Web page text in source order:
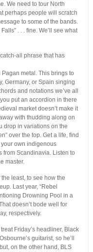
We need to tour North
perhaps people will scratch
to some of the bands.
. . . fine. We’ll see what
catch-all phrase that has
metal. This brings to
Germany, or Spain singing
and notations we’ve all
put an accordion in there
market doesn’t make it
with thudding along on
drop in variations on the
over the top. Get a life, find
own indigenous
from Scandinavia. Listen to
master.
least, to see how the
Last year, “Rebel
Drowning Pool in a
doesn’t bode well for
respectively.
Friday’s headliner, Black
guitarist, so he’ll
on the other hand, BLS